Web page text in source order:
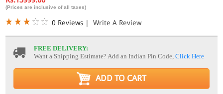
(Prices are inclusive of all taxes)
0 Reviews | Write A Review
FREE DELIVERY:
Want a Shipping Estimate? Add an Indian Pin Code,Click Here
ADD TO CART